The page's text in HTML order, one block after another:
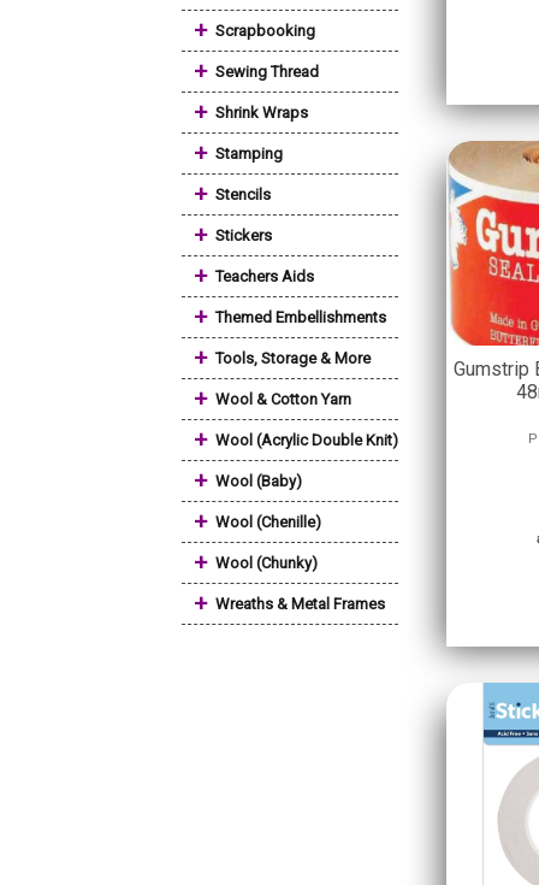
+ Scrapbooking
+ Sewing Thread
+ Shrink Wraps
+ Stamping
+ Stencils
+ Stickers
+ Teachers Aids
+ Themed Embellishments
+ Tools, Storage & More
+ Wool & Cotton Yarn
+ Wool (Acrylic Double Knit)
+ Wool (Baby)
+ Wool (Chenille)
+ Wool (Chunky)
+ Wreaths & Metal Frames
Gumstrip